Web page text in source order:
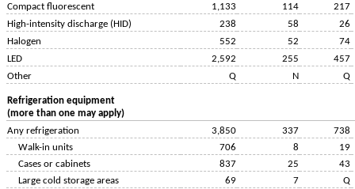
Compact fluorescent
1,133 114
217
High-intensity discharge (HID)
238 58
26
Halogen
552 52
74
LED
2,592 255
457
Other
Q N Q
Refrigeration equipment
(more than one may apply)
Any refrigeration
3,850 337
738
Walk-in units
706 8
19
Cases or cabinets
837 25
43
Large cold storage areas
69 7
Q